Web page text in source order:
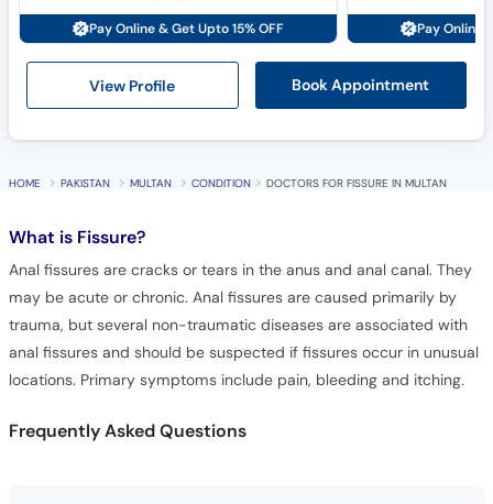
View Profile Book Appointment
Pay Online & Get Upto 15% OFF Pay Online
HOME PAKISTAN MULTAN CONDITION DOCTORS FOR FISSURE IN MULTAN
What is Fissure?
Anal fissures are cracks or tears in the anus and anal canal. They
may be acute or chronic. Anal fissures are caused primarily by
trauma, but several non-traumatic diseases are associated with
anal fissures and should be suspected if fissures occur in unusual
locations. Primary symptoms include pain, bleeding and itching.
Frequently Asked Questions